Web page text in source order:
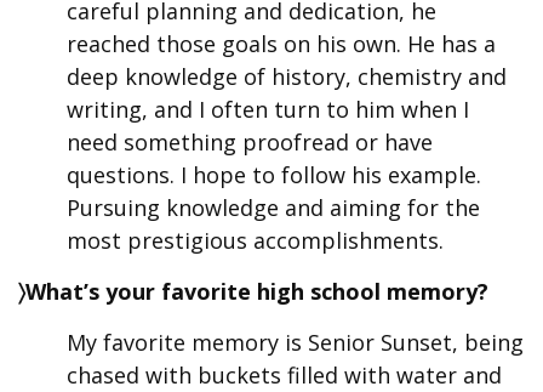
careful planning and dedication, he
reached those goals on his own. He has a
deep knowledge of history, chemistry and
writing, and I often turn to him when I
need something proofread or have
questions. I hope to follow his example.
Pursuing knowledge and aiming for the
most prestigious accomplishments.
〉What’s your favorite high school memory?
My favorite memory is Senior Sunset, being
chased with buckets filled with water and